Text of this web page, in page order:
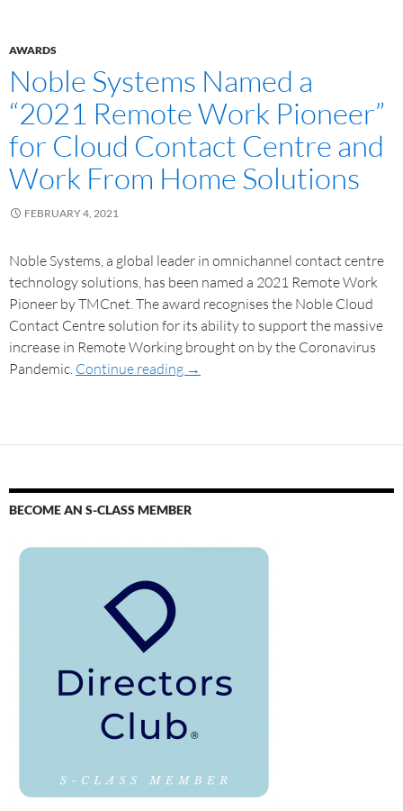
AWARDS
Noble Systems Named a
“2021 Remote Work Pioneer”
for Cloud Contact Centre and
Work From Home Solutions
FEBRUARY 4, 2021
Noble Systems, a global leader in omnichannel contact centre
technology solutions, has been named a 2021 Remote Work
Pioneer by TMCnet. The award recognises the Noble Cloud
Contact Centre solution for its ability to support the massive
increase in Remote Working brought on by the Coronavirus
Pandemic. Continue reading →
BECOME AN S-CLASS MEMBER